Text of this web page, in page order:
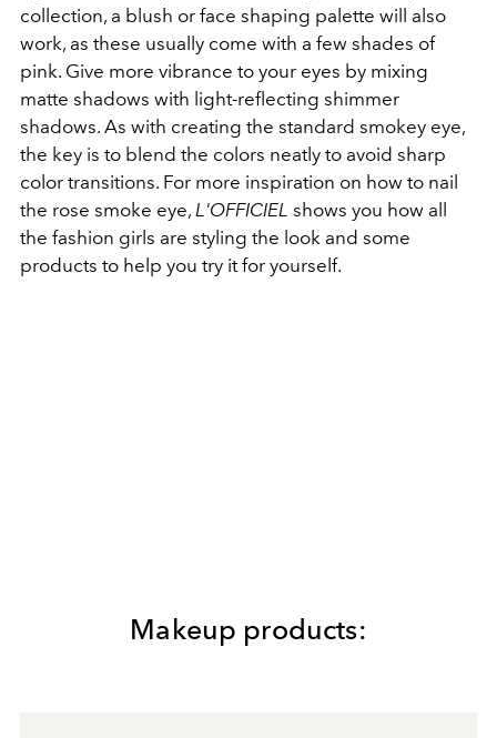
collection, a blush or face shaping palette will also
work, as these usually come with a few shades of
pink. Give more vibrance to your eyes by mixing
matte shadows with light-reflecting shimmer
shadows. As with creating the standard smokey eye,
the key is to blend the colors neatly to avoid sharp
color transitions. For more inspiration on how to nail
the rose smoke eye, L'OFFICIEL shows you how all
the fashion girls are styling the look and some
products to help you try it for yourself.
Makeup products: